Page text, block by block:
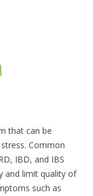
that can be
Common
IBD, and IBS
and limit quality of
such as